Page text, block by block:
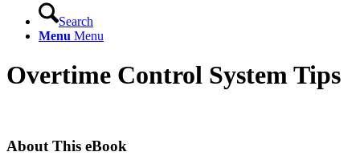
Search
Menu Menu
Overtime Control System Tips
About This eBook